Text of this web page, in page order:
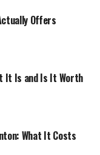
this:
Offers
It Is and Is It Worth
What It Costs